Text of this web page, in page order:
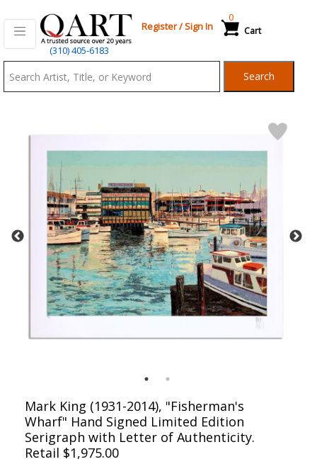
(310) 405-6183
Register/Sign In Cart
0
Search
Mark King (1931-2014), "Fisherman's
Wharf" Hand Signed Limited Edition
Serigraph with Letter of Authenticity.
Retail $1,975.00